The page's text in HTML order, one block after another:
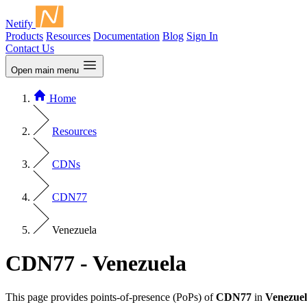
Netify
Products Resources Documentation Blog Sign In
Contact Us
Open main menu
Home
Resources
CDNs
CDN77
Venezuela
CDN77 - Venezuela
This page provides points-of-presence (PoPs) ofCDN77 in